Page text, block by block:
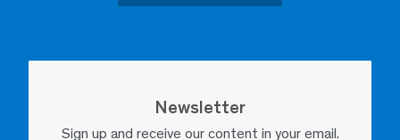
Newsletter
Sign up and receive our content in your email.